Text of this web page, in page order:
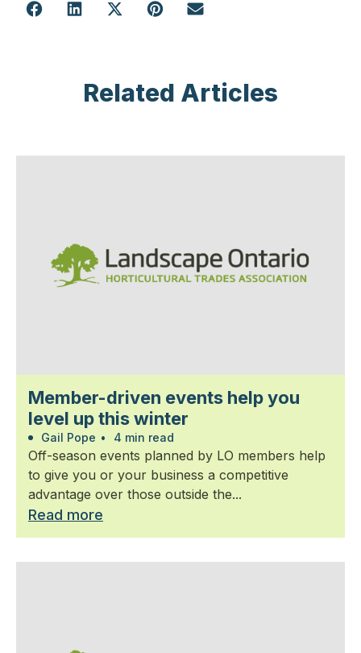
Related Articles
Member-driven events help you
level up this winter
Gail Pope • 4 min read
Off-season events planned by LO members help
to give you or your business a competitive
advantage over those outside the...
Read more